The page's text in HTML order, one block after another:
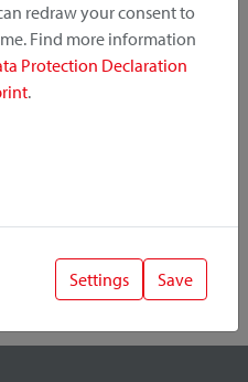
redraw your consent to
Find more information
Protection Declaration
.
Settings Save